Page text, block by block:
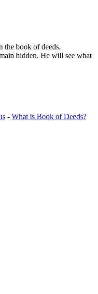
the book of deeds.
hidden. He will see what
- What is Book of Deeds?